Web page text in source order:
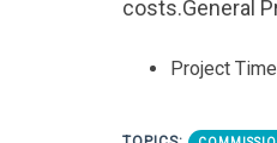
costs.General
Project